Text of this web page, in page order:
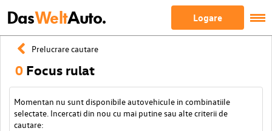
DasWeltAuto. Logare
Prelucrare cautare
0 Focus rulat
Momentan nu sunt disponibile autovehicule in combinatiile
selectate. Incercati din nou cu mai putine sau alte criterii de
cautare: